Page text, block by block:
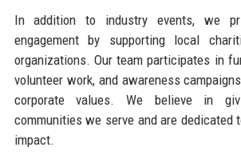
In addition to industry events, we
engagement by supporting local
organizations. Our team participates in
volunteer work, and awareness
corporate values. We believe in
communities we serve and are dedicated
impact.